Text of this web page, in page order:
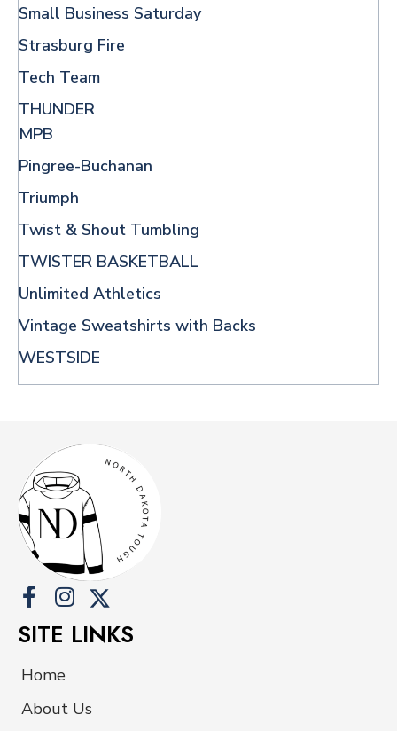
Small Business Saturday
Strasburg Fire
Tech Team
THUNDER
MPB
Pingree-Buchanan
Triumph
Twist & Shout Tumbling
TWISTER BASKETBALL
Unlimited Athletics
Vintage Sweatshirts with Backs
WESTSIDE
SITE LINKS
Home
About Us